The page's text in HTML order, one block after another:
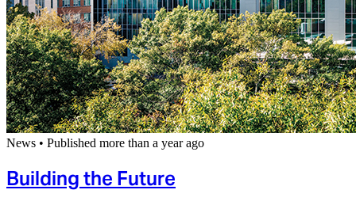
News • Published more than a year ago
Building the Future